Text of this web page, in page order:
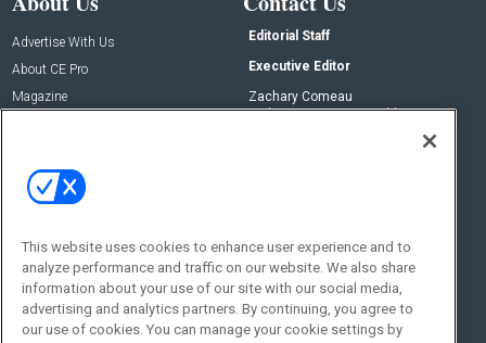
Advertise With Us
About CE Pro
Magazine
Editorial Staff
Executive Editor
Zachary Comeau
zachary.comeau@emeraldx.com
Social:
This website uses cookies to enhance user experience and to
analyze performance and traffic on our website. We also share
information about your use of our site with our social media,
advertising and analytics partners. By continuing, you agree to
our use of cookies. You can manage your cookie settings by